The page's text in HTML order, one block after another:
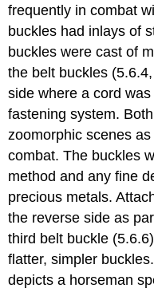
frequently in combat
buckles had inlays of
buckles were cast of
the belt buckles
side where a cord
fastening system.
zoomorphic scenes
combat. The buckles
method and any fine
precious metals.
the reverse side as
third belt buckle
flatter, simpler
depicts a horseman